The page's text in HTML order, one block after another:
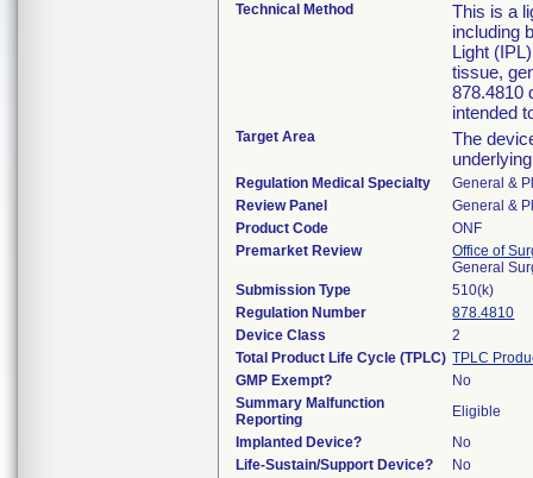
Technical Method
This is a
including
Light
tissue,
878.4810
intended
Target Area
The
Regulation Medical Specialty
General &
Review Panel
General &
Product Code
ONF
Premarket Review
Office of
General
Submission Type
510(k)
Regulation Number
878.4810
Device Class
2
Total Product Life Cycle (TPLC) TPLC
GMP Exempt?
No
Summary Malfunction
Reporting
Eligible
Implanted Device?
No
Life-Sustain/Support Device?
No